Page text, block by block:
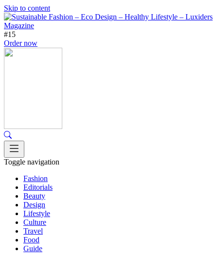
Skip to content
#15
Order now
Toggle navigation
Fashion
Editorials
Beauty
Design
Lifestyle
Culture
Travel
Food
Guide